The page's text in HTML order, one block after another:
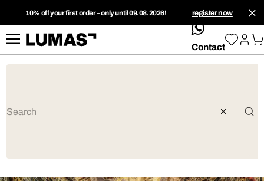
10% off your first order – only until 09.08.2026! register now
whatsApp
Contact